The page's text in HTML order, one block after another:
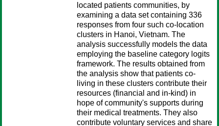
located patients communities, by
examining a data set containing 336
responses from four such co-location
clusters in Hanoi, Vietnam. The
analysis successfully models the data
employing the baseline category logits
framework. The results obtained from
the analysis show that patients co-
living in these clusters contribute their
resources (financial and in-kind) in
hope of community's supports during
their medical treatments. They also
contribute voluntary services and share